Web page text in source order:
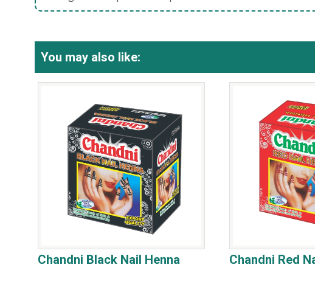
You may also like:
Chandni Black Nail Henna Chandni Red